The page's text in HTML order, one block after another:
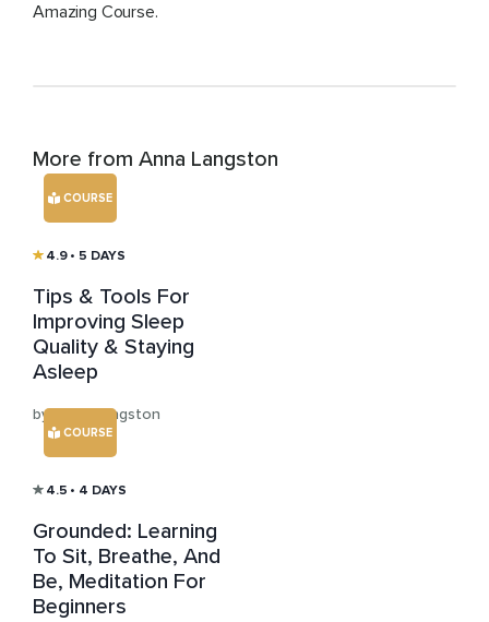
Amazing Course.
More from Anna Langston
COURSE
4.9 • 5 DAYS
Tips & Tools For
Improving Sleep
Quality & Staying
Asleep
by Anna Langston
COURSE
4.5 • 4 DAYS
Grounded: Learning
To Sit, Breathe, And
Be, Meditation For
Beginners